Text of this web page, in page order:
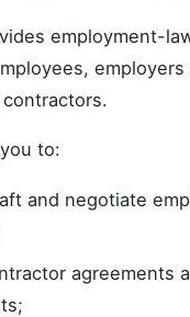
employment-
employers
to:
and negotiate
agreements